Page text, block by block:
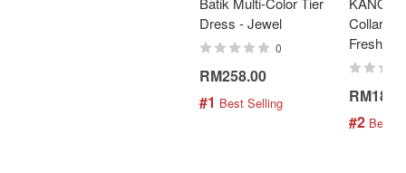
Dress - Jewel
0
RM258.00
#1 Best Selling
Collar
Fresh
#2 Best